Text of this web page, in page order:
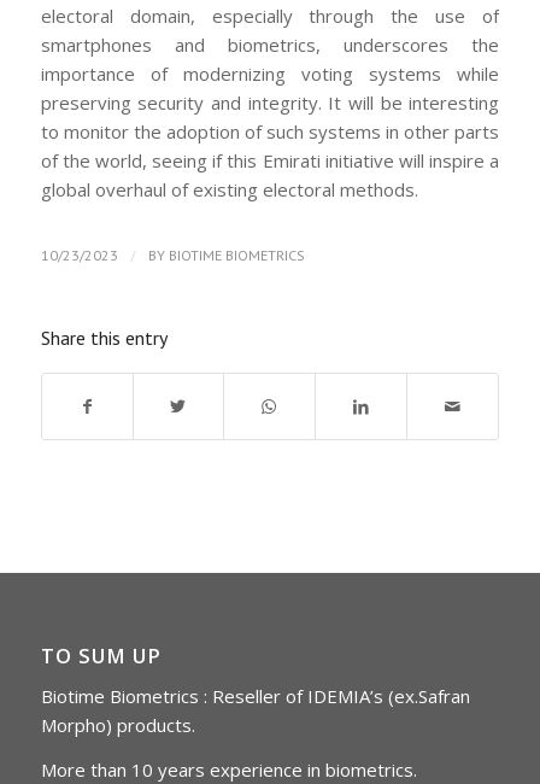
electoral domain, especially through the use of
smartphones and biometrics, underscores the
importance of modernizing voting systems while
preserving security and integrity. It will be interesting
to monitor the adoption of such systems in other parts
of the world, seeing if this Emirati initiative will inspire a
global overhaul of existing electoral methods.
10/23/2023 / BY BIOTIME BIOMETRICS
Share this entry
TO SUM UP
Biotime Biometrics : Reseller of IDEMIA’s (ex.Safran
Morpho) products.
More than 10 years experience in biometrics.